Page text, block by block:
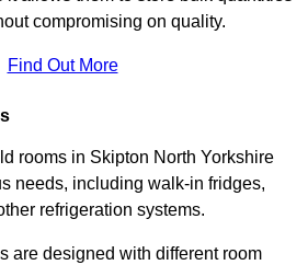
compromising on quality.
Find Out More
rooms in Skipton North Yorkshire
needs, including walk-in fridges,
refrigeration systems.
are designed with different room